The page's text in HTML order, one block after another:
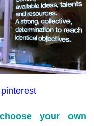
your own